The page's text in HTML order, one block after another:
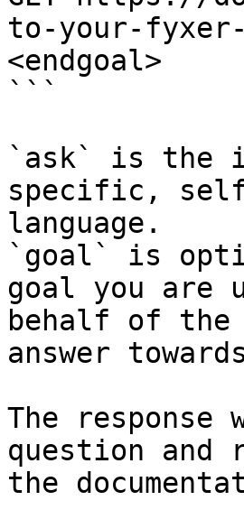
to-your-fyxer-
<endgoal>
```
`ask` is the
specific,
language.
`goal` is
goal you are
behalf of
answer
The
question and
the